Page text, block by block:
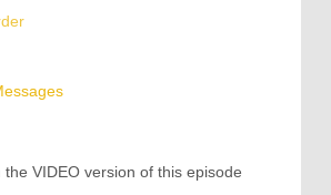
the VIDEO version of this episode